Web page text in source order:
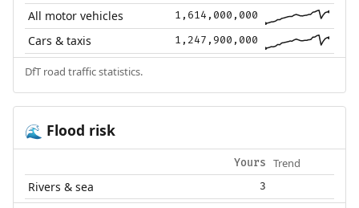
All motor vehicles 1,614,000,000
Cars & taxis 1,247,900,000
DfT road traffic statistics.
🌊 Flood risk
Yours Trend
Rivers & sea 3